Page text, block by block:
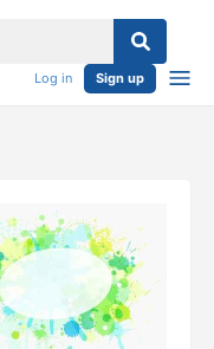
Log in Sign up